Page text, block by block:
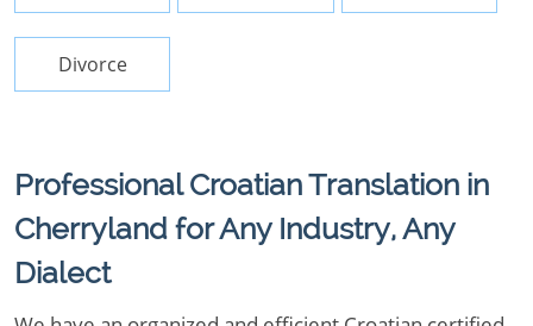
Divorce
Professional Croatian Translation in
Cherryland for Any Industry, Any
Dialect